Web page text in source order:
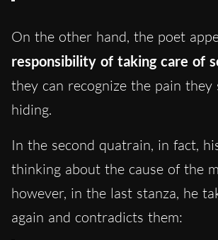
On the other hand, the poet
responsibility of taking care of
they can recognize the pain they
hiding.
In the second quatrain, in fact,
thinking about the cause of the
however, in the last stanza, he
again and contradicts them: